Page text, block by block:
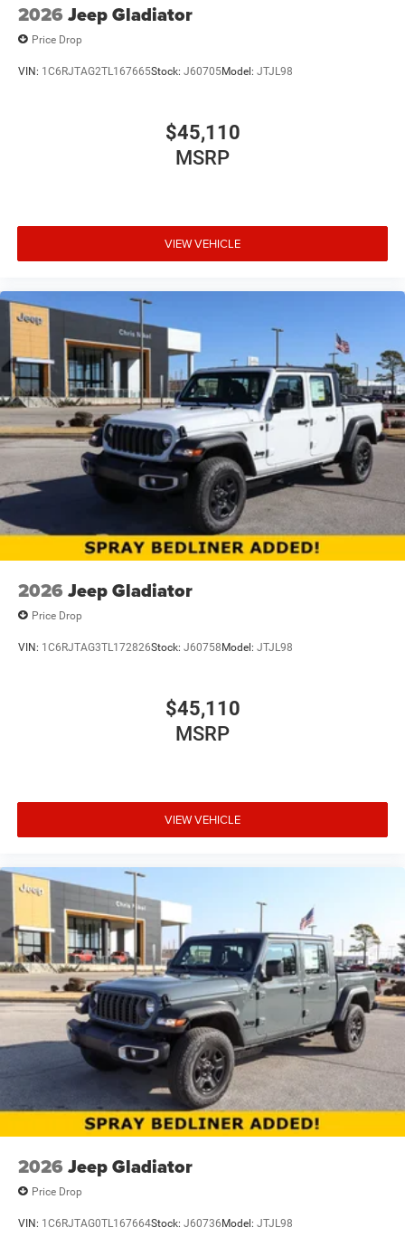
2026 Jeep Gladiator
Price Drop
VIN: 1C6RJTAG2TL167665Stock: J60705Model: JTJL98
$45,110
MSRP
VIEW VEHICLE
2026 Jeep Gladiator
Price Drop
VIN: 1C6RJTAG3TL172826Stock: J60758Model: JTJL98
$45,110
MSRP
VIEW VEHICLE
2026 Jeep Gladiator
Price Drop
VIN: 1C6RJTAG0TL167664Stock: J60736Model: JTJL98